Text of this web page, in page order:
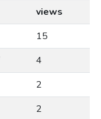
views
15
4
2
2